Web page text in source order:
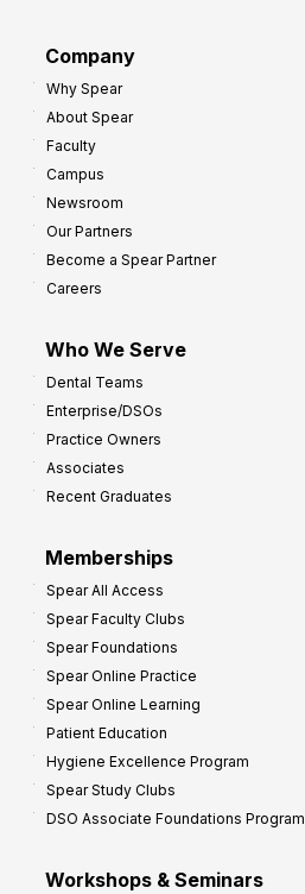
Company
Why Spear
About Spear
Faculty
Campus
Newsroom
Our Partners
Become a Spear Partner
Careers
Who We Serve
Dental Teams
Enterprise/DSOs
Practice Owners
Associates
Recent Graduates
Memberships
Spear All Access
Spear Faculty Clubs
Spear Foundations
Spear Online Practice
Spear Online Learning
Patient Education
Hygiene Excellence Program
Spear Study Clubs
DSO Associate Foundations Program
Workshops & Seminars